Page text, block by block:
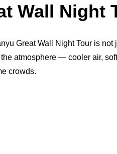
Wall Night
Great Wall Night Tour is
atmosphere — cooler air,
crowds.